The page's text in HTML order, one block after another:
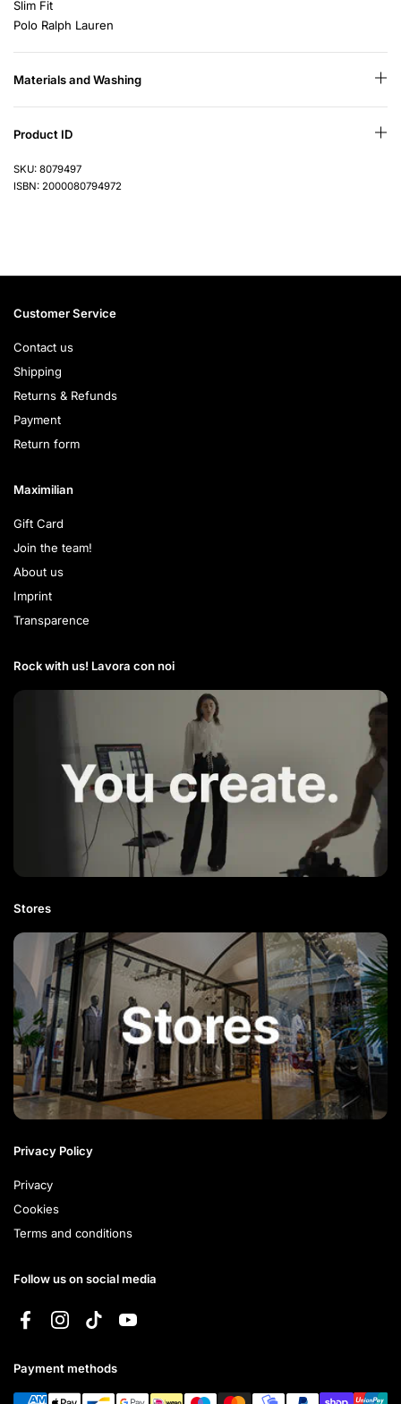
Slim Fit
Polo Ralph Lauren
Materials and Washing
Product ID
SKU: 8079497
ISBN: 2000080794972
Customer Service
Contact us
Shipping
Returns & Refunds
Payment
Return form
Maximilian
Gift Card
Join the team!
About us
Imprint
Transparence
Rock with us! Lavora con noi​
Stores
Privacy Policy
Privacy
Cookies
Terms and conditions
Follow us on social media
FacebookInstagramTikTokYouTube
Payment methods